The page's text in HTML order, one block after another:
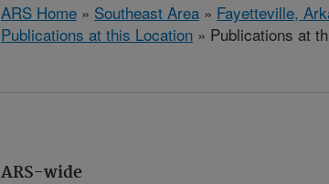
ARS Home » Southeast Area » Fayetteville,
Publications at this Location » Publications at
ARS-wide